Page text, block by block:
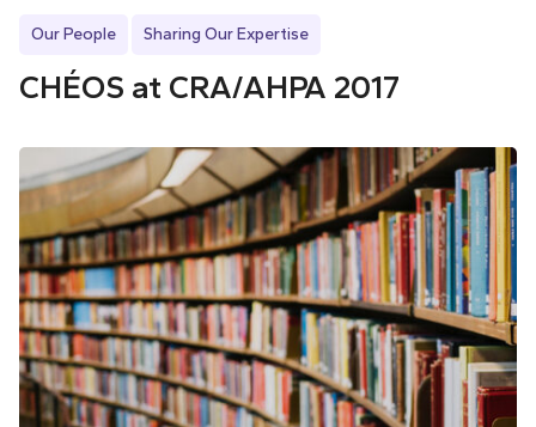
Our People Sharing Our Expertise
CHÉOS at CRA/AHPA 2017